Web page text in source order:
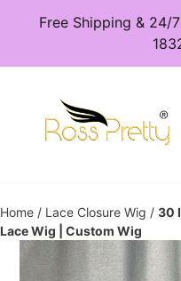
Free Shipping & 24/
Home / Lace Closure Wig / 30
Lace Wig | Custom Wig